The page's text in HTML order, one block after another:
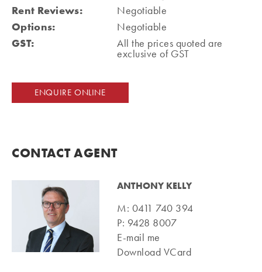
Rent Reviews:
Negotiable
Options:
Negotiable
GST:
All the prices quoted are
exclusive of GST
ENQUIRE ONLINE
CONTACT AGENT
ANTHONY KELLY
M: 0411 740 394
P: 9428 8007
E-mail me
Download VCard